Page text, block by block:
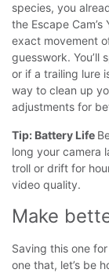
species, you
the Escape
exact movement
guesswork. You’ll
or if a trailing lure
way to clean up
adjustments for
Tip: Battery Life
long your camera
troll or drift for
video quality.
Make
Saving this one
one that, let’s be